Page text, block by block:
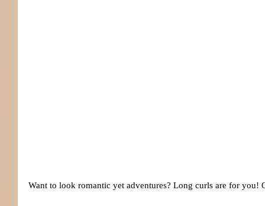
Want to look romantic yet adventures? Long curls are for you!